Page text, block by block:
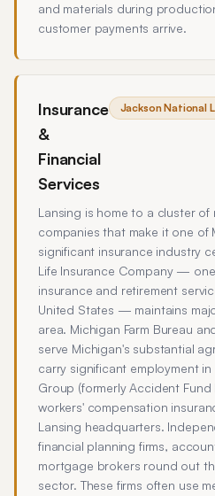
and materials during
customer payments arrive.
Insurance
&
Financial
Services
Jackson National
Lansing is home to a cluster of
companies that make it one of
significant insurance industry
Life Insurance Company —
insurance and retirement
United States — maintains
area. Michigan Farm Bureau
serve Michigan's substantial
carry significant employment
Group (formerly Accident
workers' compensation
Lansing headquarters.
financial planning firms,
mortgage brokers round out
sector. These firms often use